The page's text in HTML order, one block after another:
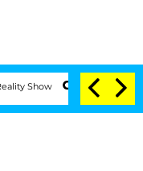
Senate Votes to Hold